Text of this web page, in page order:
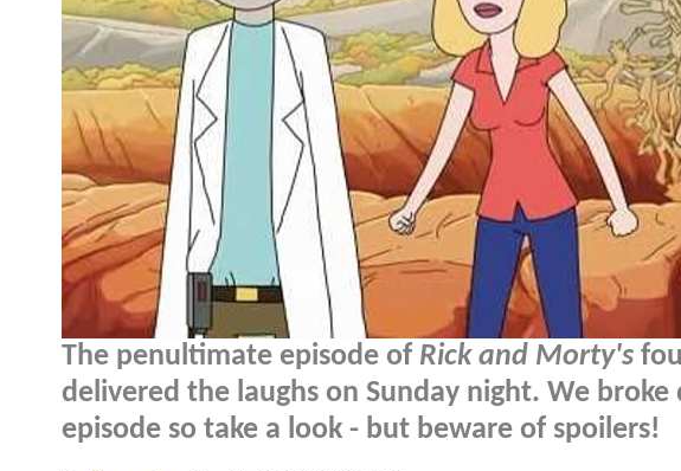
The penultimate episode of Rick and Morty's
delivered the laughs on Sunday night. We
episode so take a look - but beware of spoilers!